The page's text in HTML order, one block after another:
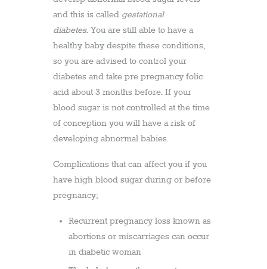
and this is called gestational
diabetes. You are still able to have a
healthy baby despite these conditions,
so you are advised to control your
diabetes and take pre pregnancy folic
acid about 3 months before. If your
blood sugar is not controlled at the time
of conception you will have a risk of
developing abnormal babies.
Complications that can affect you if you
have high blood sugar during or before
pregnancy;
Recurrent pregnancy loss known as
abortions or miscarriages can occur
in diabetic woman